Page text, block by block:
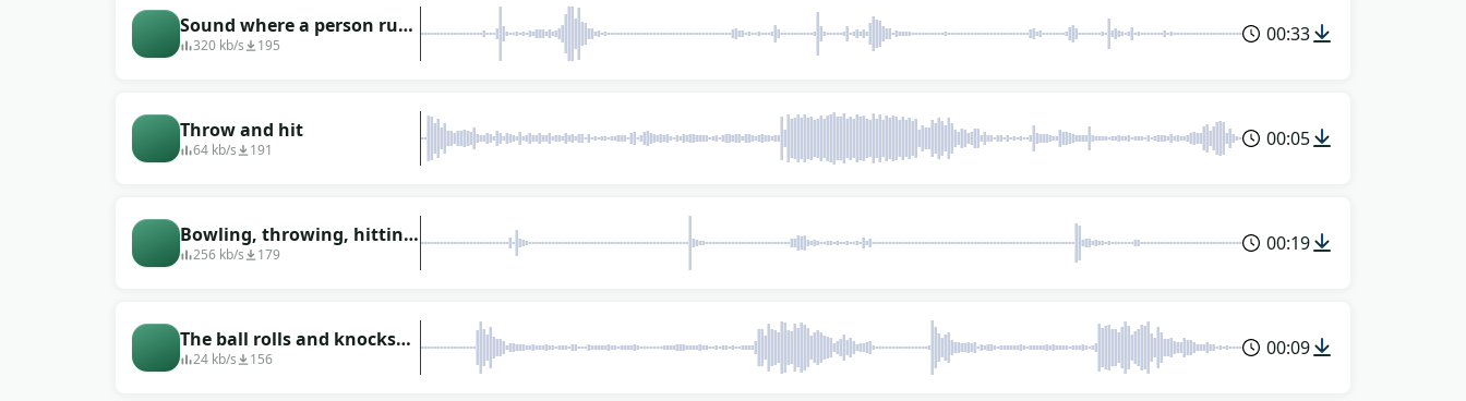
Sound where a person runs
up and throws a bowling
320 kb/s 195 00:33
Throw and hit
64 kb/s 191 00:05
Bowling, throwing, hitting
the pins
256 kb/s 179 00:19
The ball rolls and knocks
down the skittles
24 kb/s 156 00:09